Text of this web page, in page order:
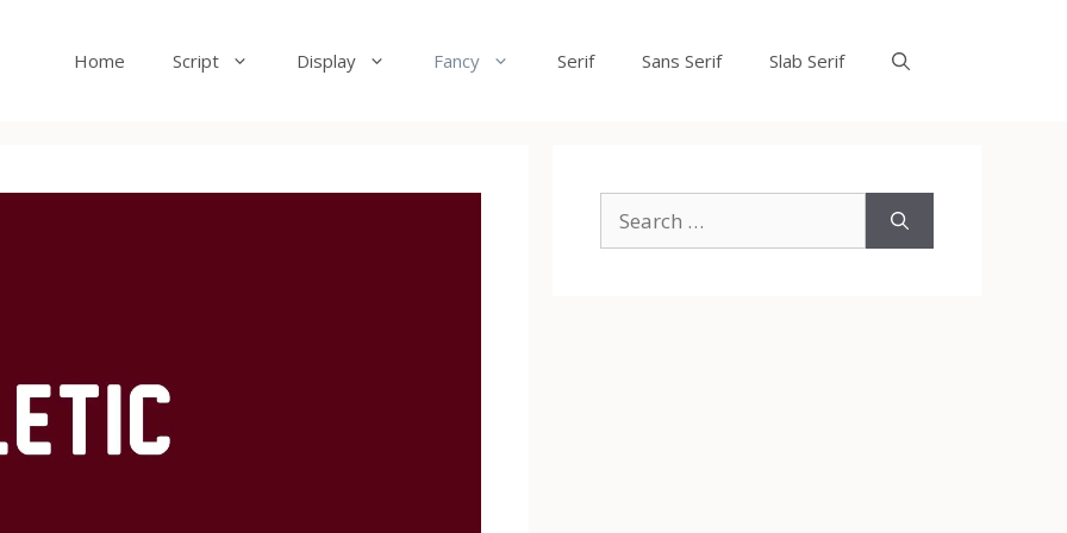
Home Script Display Fancy Serif Sans Serif Slab Serif
for: